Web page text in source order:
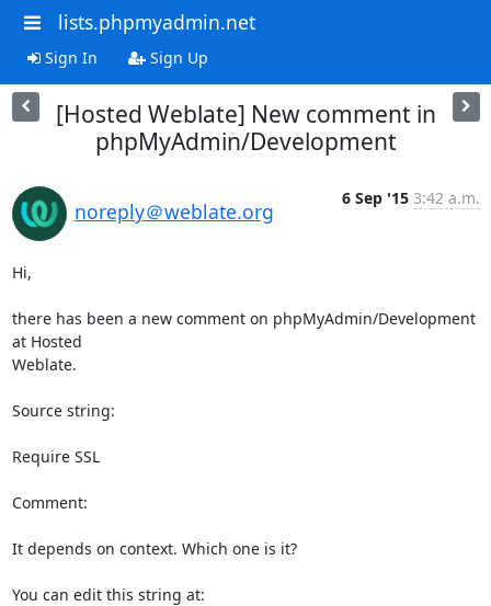
lists.phpmyadmin.net
Sign In Sign Up
[Hosted Weblate] New comment in
phpMyAdmin/Development
noreply＠weblate.org
6 Sep '15 3:42 a.m.
Hi,
there has been a new comment on phpMyAdmin/Development
at Hosted
Weblate.
Source string:
Require SSL
Comment:
It depends on context. Which one is it?
You can edit this string at: